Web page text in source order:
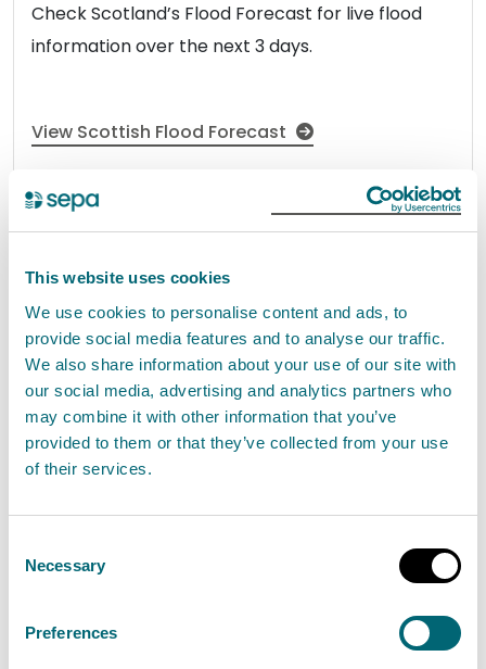
This website uses cookies
We use cookies to personalise content and ads, to
provide social media features and to analyse our traffic.
We also share information about your use of our site with
our social media, advertising and analytics partners who
may combine it with other information that you’ve
provided to them or that they’ve collected from your use
of their services.
Selection
Necessary
Preferences
Check Scotland’s Flood Forecast for live flood
information over the next 3 days.
View Scottish Flood Forecast
How to prepare for flooding
With changes to our weather, flooding is
happening more often so it’s likely that you or
someone you know will be affected. Are you
prepared?
Prepare for flooding
warnings mean